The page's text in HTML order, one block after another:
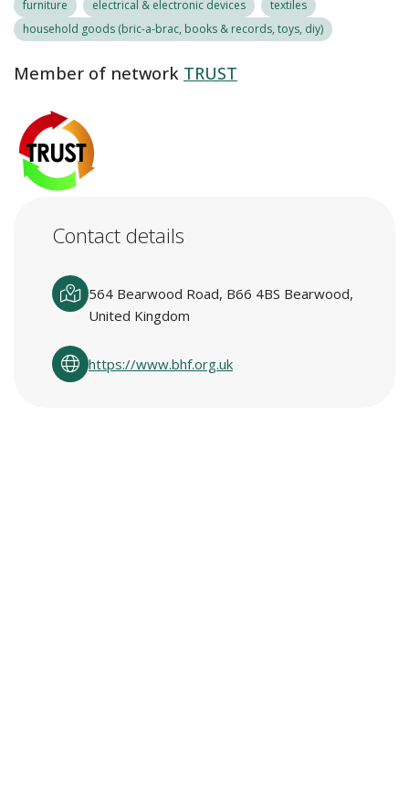
furniture electrical & electronic devices
textiles
household goods (bric-a-brac, books & records, toys, diy)
Member of network TRUST
Contact details
564 Bearwood Road, B66 4BS Bearwood,
United Kingdom
https://www.bhf.org.uk